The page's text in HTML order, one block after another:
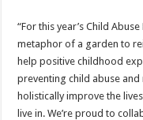
“For this year’s Child
metaphor of a garden to
help positive childhood
preventing child abuse
holistically improve the
live in. We’re proud to